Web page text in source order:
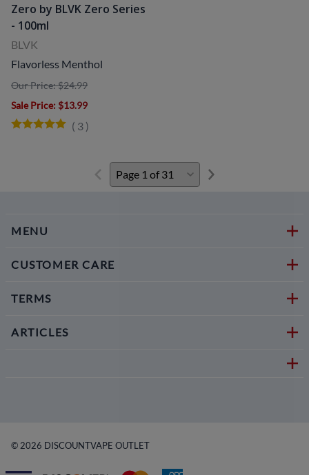
Zero by BLVK Zero Series
- 100ml
BLVK
Flavorless Menthol
Our Price: $24.99
Sale Price: $13.99
( 3 )
MENU
CUSTOMER CARE
TERMS
ARTICLES
© 2026 DISCOUNTVAPE OUTLET